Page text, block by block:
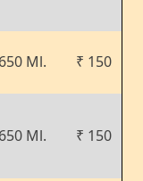
650 Ml. ₹ 150
650 Ml. ₹ 150